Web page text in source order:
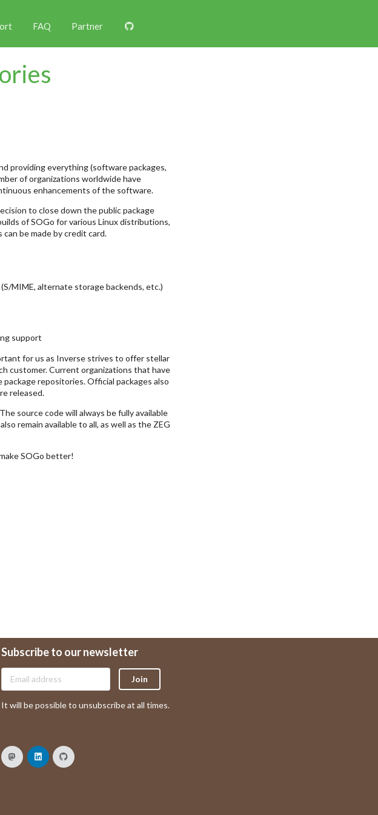
FAQ Partner
providing everything (software packages,
of organizations worldwide have
enhancements of the software.
to close down the public package
of SOGo for various Linux distributions,
can be made by credit card.
MIME, alternate storage backends, etc.)
support
for us as Inverse strives to offer stellar
customer. Current organizations that have
repositories. Official packages also
released.
source code will always be fully available
remain available to all, as well as the ZEG
SOGo better!
Subscribe to our newsletter
Join
It will be possible to unsubscribe at all times.